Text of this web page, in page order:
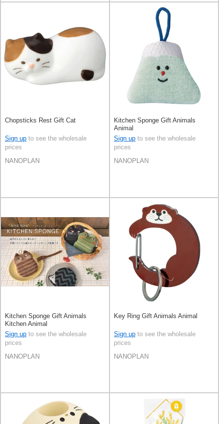
Chopsticks Rest Gift Cat
Sign up to see the wholesale
prices
NANOPLAN
Kitchen Sponge Gift Animals
Animal
Sign up to see the wholesale
prices
NANOPLAN
Kitchen Sponge Gift Animals
Kitchen Animal
Sign up to see the wholesale
prices
NANOPLAN
Key Ring Gift Animals Animal
Sign up to see the wholesale
prices
NANOPLAN